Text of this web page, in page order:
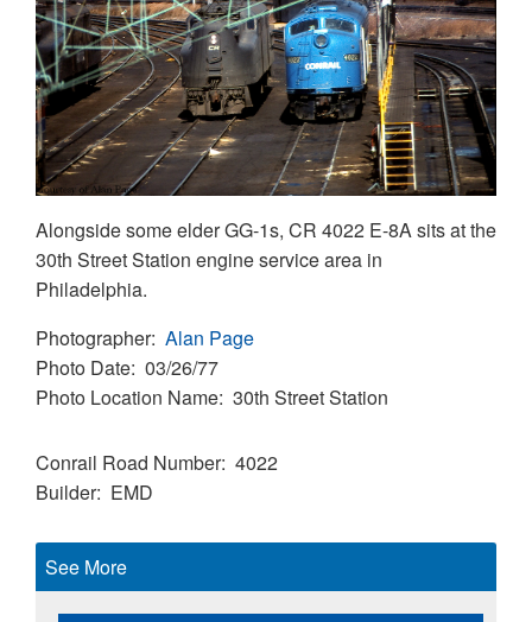
Alongside some elder GG-1s, CR 4022 E-8A sits at the
30th Street Station engine service area in
Philadelphia.
Photographer Alan Page
Photo Date 03/26/77
Photo Location Name 30th Street Station
Conrail Road Number 4022
Builder EMD
See More